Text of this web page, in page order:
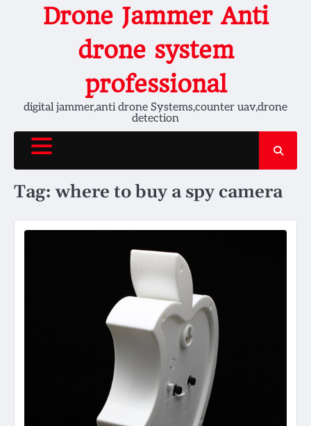
Drone Jammer Anti
drone system
professional
digital jammer,anti drone Systems,counter uav,drone
detection
Tag:where to buy a spy camera